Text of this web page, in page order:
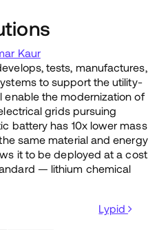
Kaur
tests, manufactures,
to support the utility-
the modernization of
grids pursuing
battery has 10x lower mass
same material and energy
it to be deployed at a cost
— lithium chemical
Lypid